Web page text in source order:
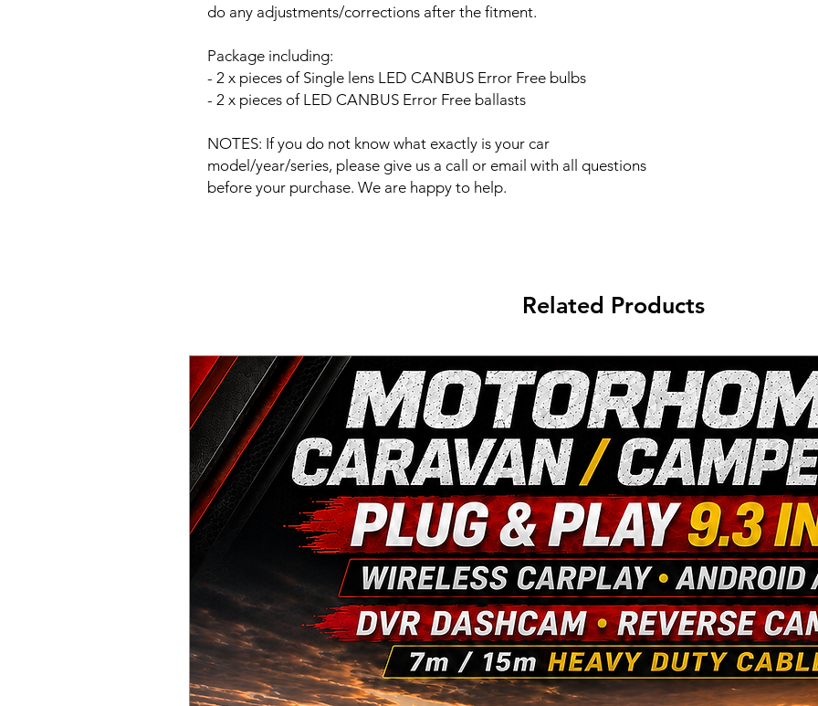
do any adjustments/corrections after the fitment.
Package including:
- 2 x pieces of Single lens LED CANBUS Error Free bulbs
- 2 x pieces of LED CANBUS Error Free ballasts
NOTES: If you do not know what exactly is your car
model/year/series, please give us a call or email with all questions
before your purchase. We are happy to help.
Related Products